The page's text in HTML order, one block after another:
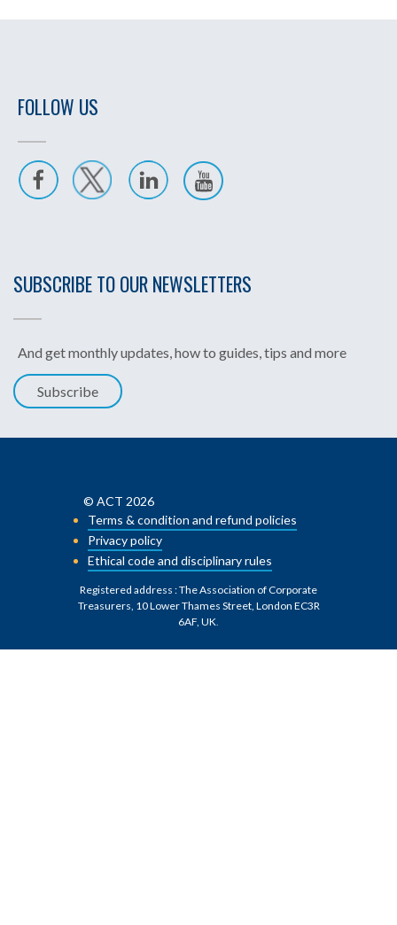
FOLLOW US
SUBSCRIBE TO OUR NEWSLETTERS
And get monthly updates, how to guides, tips and more
Subscribe
© ACT 2026
Terms & condition and refund policies
Privacy policy
Ethical code and disciplinary rules
Registered address : The Association of Corporate
Treasurers, 10 Lower Thames Street, London EC3R
6AF, UK.